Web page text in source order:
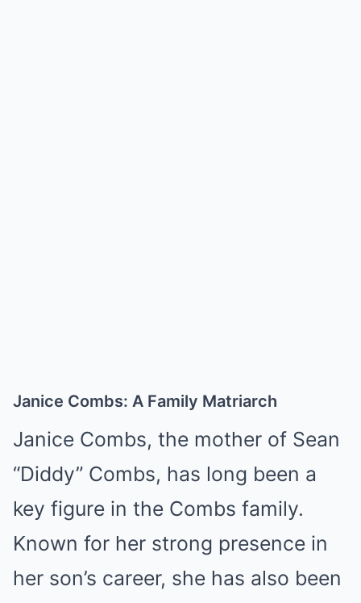
Janice Combs: A Family Matriarch
Janice Combs, the mother of Sean
“Diddy” Combs, has long been a
key figure in the Combs family.
Known for her strong presence in
her son’s career, she has also been